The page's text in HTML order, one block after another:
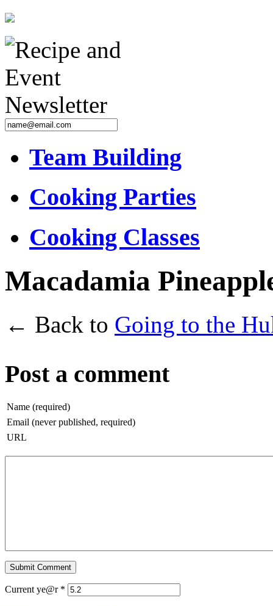
Team Building
Cooking Parties
Cooking Classes
Macadamia
← Back to Going to the
Post a comment
Name (required)
Email (never published, required)
URL
Current ye@r *